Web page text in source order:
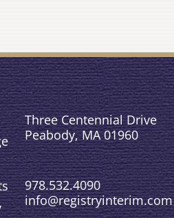
Three Centennial Drive
Peabody, MA 01960
978.532.4090
info@registryinterim.com